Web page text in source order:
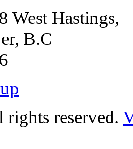
West Hastings,
B.C
reserved.